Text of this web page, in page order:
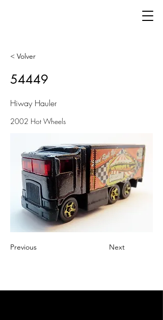
< Volver
54449
Hiway Hauler
2002 Hot Wheels
Previous Next